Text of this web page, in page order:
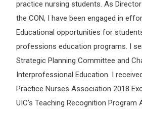
practice nursing students. As
the CON, I have been engaged in
Educational opportunities for
professions education programs. I
Strategic Planning Committee and
Interprofessional Education. I
Practice Nurses Association 2018
UIC’s Teaching Recognition Program